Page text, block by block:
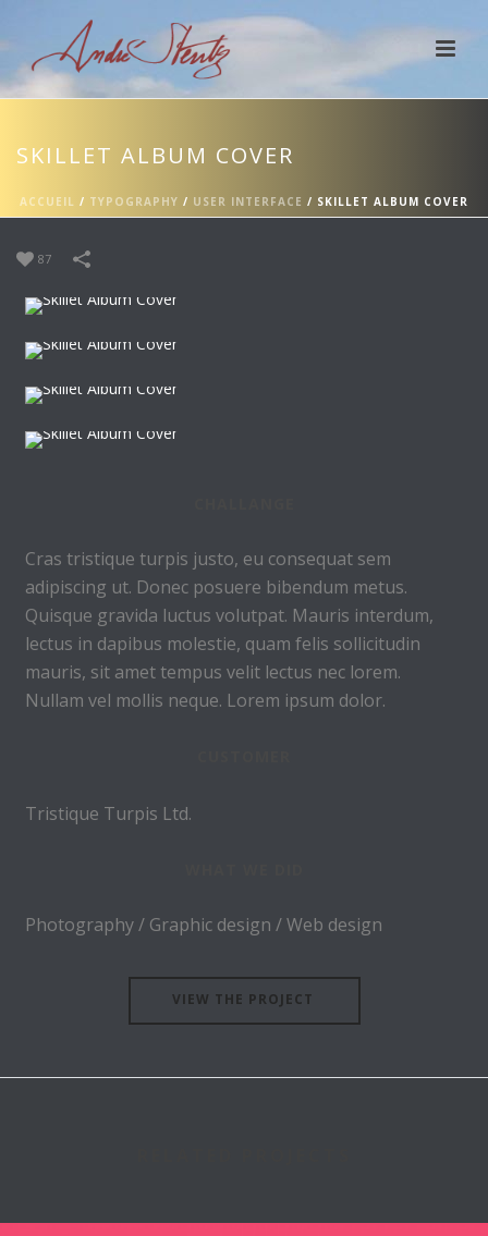
SKILLET ALBUM COVER
ACCUEIL / TYPOGRAPHY / USER INTERFACE / SKILLET ALBUM COVER
87
Cras tristique turpis justo, eu consequat sem
adipiscing ut. Donec posuere bibendum metus.
Quisque gravida luctus volutpat. Mauris interdum,
lectus in dapibus molestie, quam felis sollicitudin
mauris, sit amet tempus velit lectus nec lorem.
Nullam vel mollis neque. Lorem ipsum dolor.
Tristique Turpis Ltd.
Photography / Graphic design / Web design
VIEW THE PROJECT